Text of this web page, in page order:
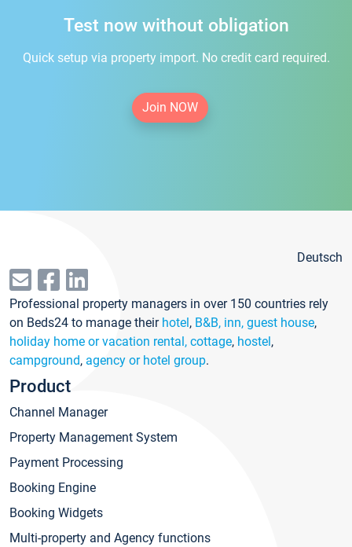
Test now without obligation
Quick setup via property import. No credit card required.
Join NOW
Deutsch
Professional property managers in over 150 countries rely
on Beds24 to manage their hotel, B&B, inn, guest house,
holiday home or vacation rental, cottage, hostel,
campground, agency or hotel group.
Product
Channel Manager
Property Management System
Payment Processing
Booking Engine
Booking Widgets
Multi-property and Agency functions